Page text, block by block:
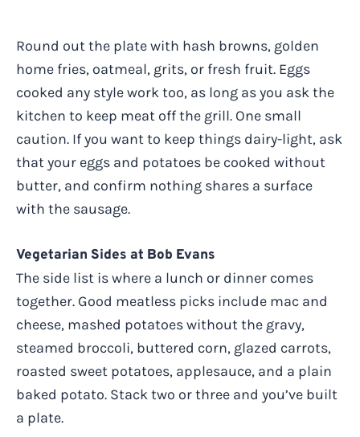
Round out the plate with hash browns, golden
home fries, oatmeal, grits, or fresh fruit. Eggs
cooked any style work too, as long as you ask the
kitchen to keep meat off the grill. One small
caution. If you want to keep things dairy-light, ask
that your eggs and potatoes be cooked without
butter, and confirm nothing shares a surface
with the sausage.
Vegetarian Sides at Bob Evans
The side list is where a lunch or dinner comes
together. Good meatless picks include mac and
cheese, mashed potatoes without the gravy,
steamed broccoli, buttered corn, glazed carrots,
roasted sweet potatoes, applesauce, and a plain
baked potato. Stack two or three and you’ve built
a plate.